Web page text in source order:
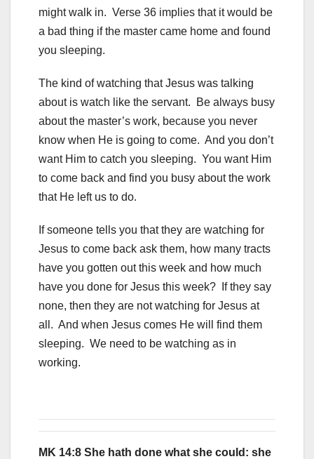
might walk in. Verse 36 implies that it would be
a bad thing if the master came home and found
you sleeping.
The kind of watching that Jesus was talking
about is watch like the servant. Be always busy
about the master’s work, because you never
know when He is going to come. And you don’t
want Him to catch you sleeping. You want Him
to come back and find you busy about the work
that He left us to do.
If someone tells you that they are watching for
Jesus to come back ask them, how many tracts
have you gotten out this week and how much
have you done for Jesus this week? If they say
none, then they are not watching for Jesus at
all. And when Jesus comes He will find them
sleeping. We need to be watching as in
working.
MK 14:8 She hath done what she could: she